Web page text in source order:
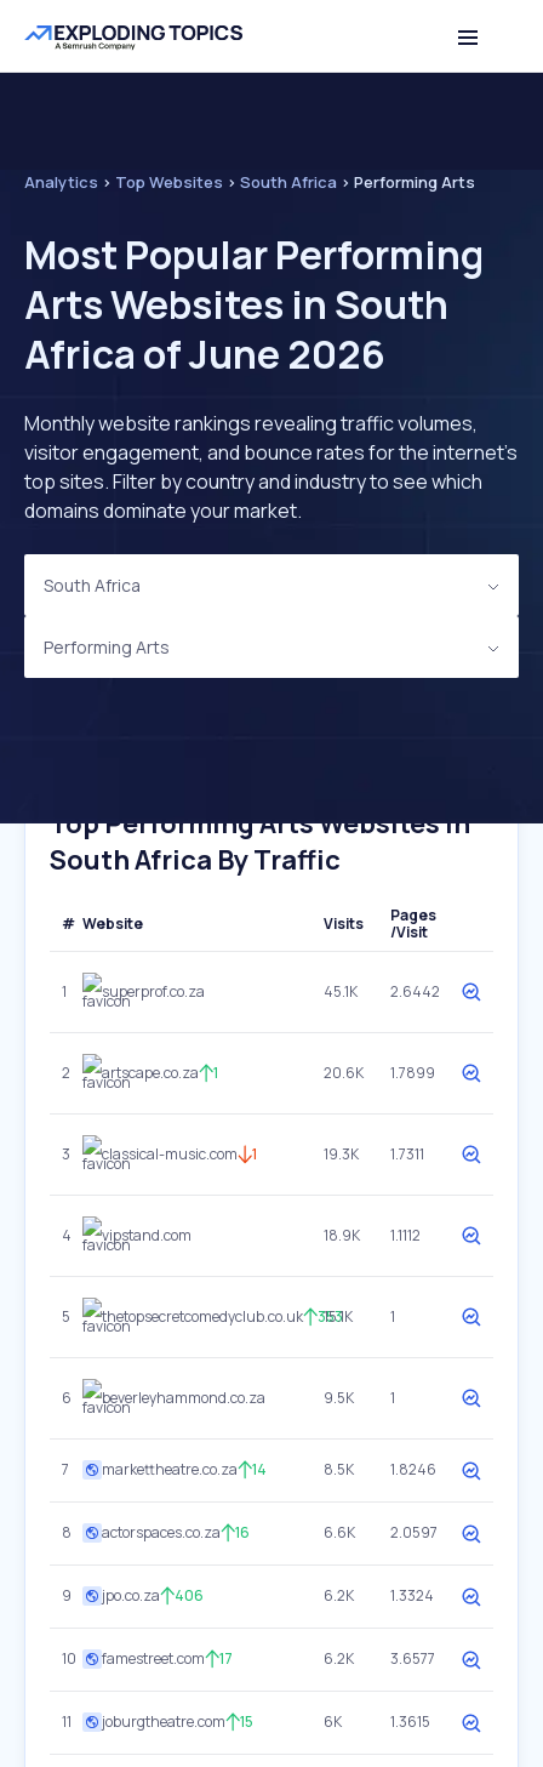
Analytics > Top Websites > South Africa > Performing Arts
Most Popular Performing
Arts Websites in South
Africa of June 2026
Monthly website rankings revealing traffic volumes,
visitor engagement, and bounce rates for the internet's
top sites. Filter by country and industry to see which
domains dominate your market.
South Africa
Performing Arts
Top Performing Arts Websites In
South Africa By Traffic
# Website Visits
Pages
/Visit
1 superprof.co.za 45.1K 2.6442
2 artscape.co.za 1 20.6K 1.7899
3 classical-music.com 1 19.3K 1.7311
4 vipstand.com 18.9K 1.1112
5 thetopsecretcomedyclub.co.uk 353
15.1K 1
6 beverleyhammond.co.za 9.5K 1
7 markettheatre.co.za 14 8.5K 1.8246
8 actorspaces.co.za 16 6.6K 2.0597
9 jpo.co.za 406 6.2K 1.3324
10 famestreet.com 17 6.2K 3.6577
11 joburgtheatre.com 15 6K 1.3615